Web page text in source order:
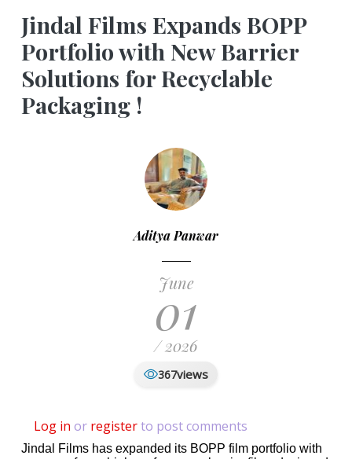
Jindal Films Expands BOPP
Portfolio with New Barrier
Solutions for Recyclable
Packaging !
Aditya Panwar
June
01
/ 2026
367views
Log in or registerto post comments
Jindal Films has expanded its BOPP film portfolio with